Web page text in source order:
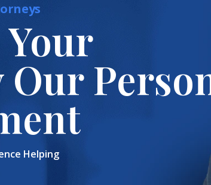
Your
Our
Helping